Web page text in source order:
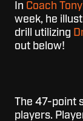
In Coach
week, he
drill utilizing
out below!
The 47-point
players.